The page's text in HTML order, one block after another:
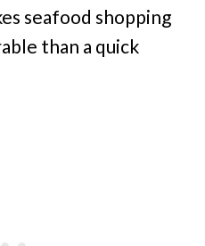
seafood shopping
than a quick